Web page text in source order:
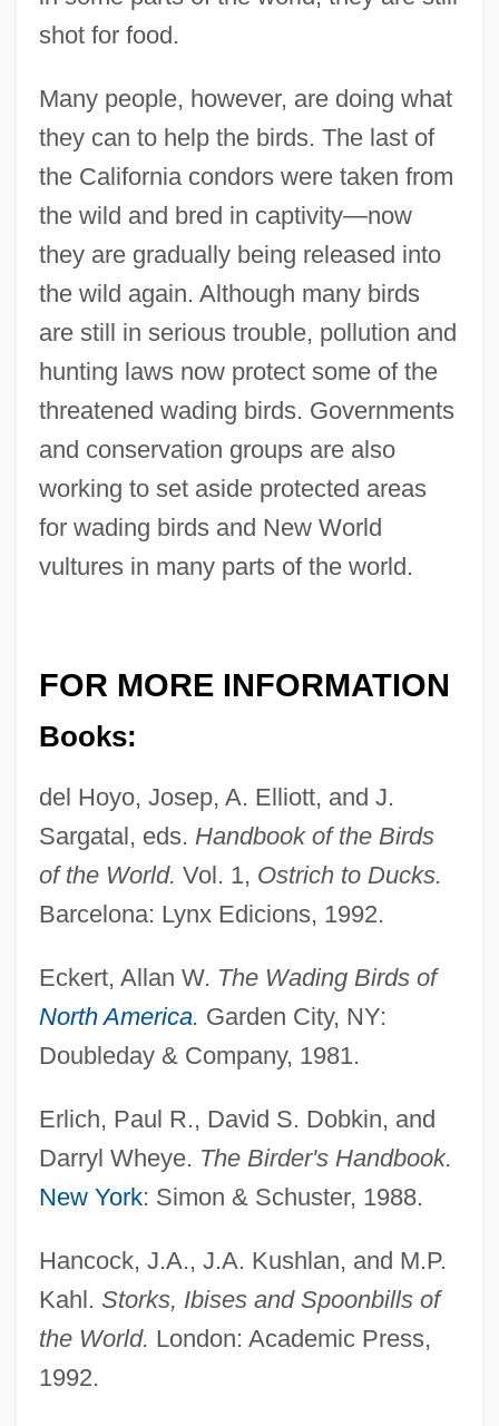
shot for food.
Many people, however, are doing what
they can to help the birds. The last of
the California condors were taken from
the wild and bred in captivity—now
they are gradually being released into
the wild again. Although many birds
are still in serious trouble, pollution and
hunting laws now protect some of the
threatened wading birds. Governments
and conservation groups are also
working to set aside protected areas
for wading birds and New World
vultures in many parts of the world.
FOR MORE INFORMATION
Books:
del Hoyo, Josep, A. Elliott, and J.
Sargatal, eds. Handbook of the Birds
of the World. Vol. 1, Ostrich to Ducks.
Barcelona: Lynx Edicions, 1992.
Eckert, Allan W. The Wading Birds of
North America. Garden City, NY:
Doubleday & Company, 1981.
Erlich, Paul R., David S. Dobkin, and
Darryl Wheye. The Birder's Handbook.
New York: Simon & Schuster, 1988.
Hancock, J.A., J.A. Kushlan, and M.P.
Kahl. Storks, Ibises and Spoonbills of
the World. London: Academic Press,
1992.